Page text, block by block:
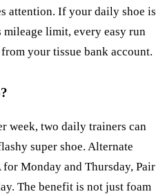
attention. If your daily shoe is
limit, every easy run
your tissue bank account.
week, two daily trainers can
super shoe. Alternate
for Monday and Thursday, Pair
The benefit is not just foam